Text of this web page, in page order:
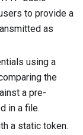
to provide a
as
using a
the
a pre-
in a file.
a static token.